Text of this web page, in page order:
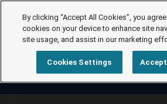
By clicking “Accept All Cookies”, you
cookies on your device to enhance site
site usage, and assist in our marketing
Cookies Settings